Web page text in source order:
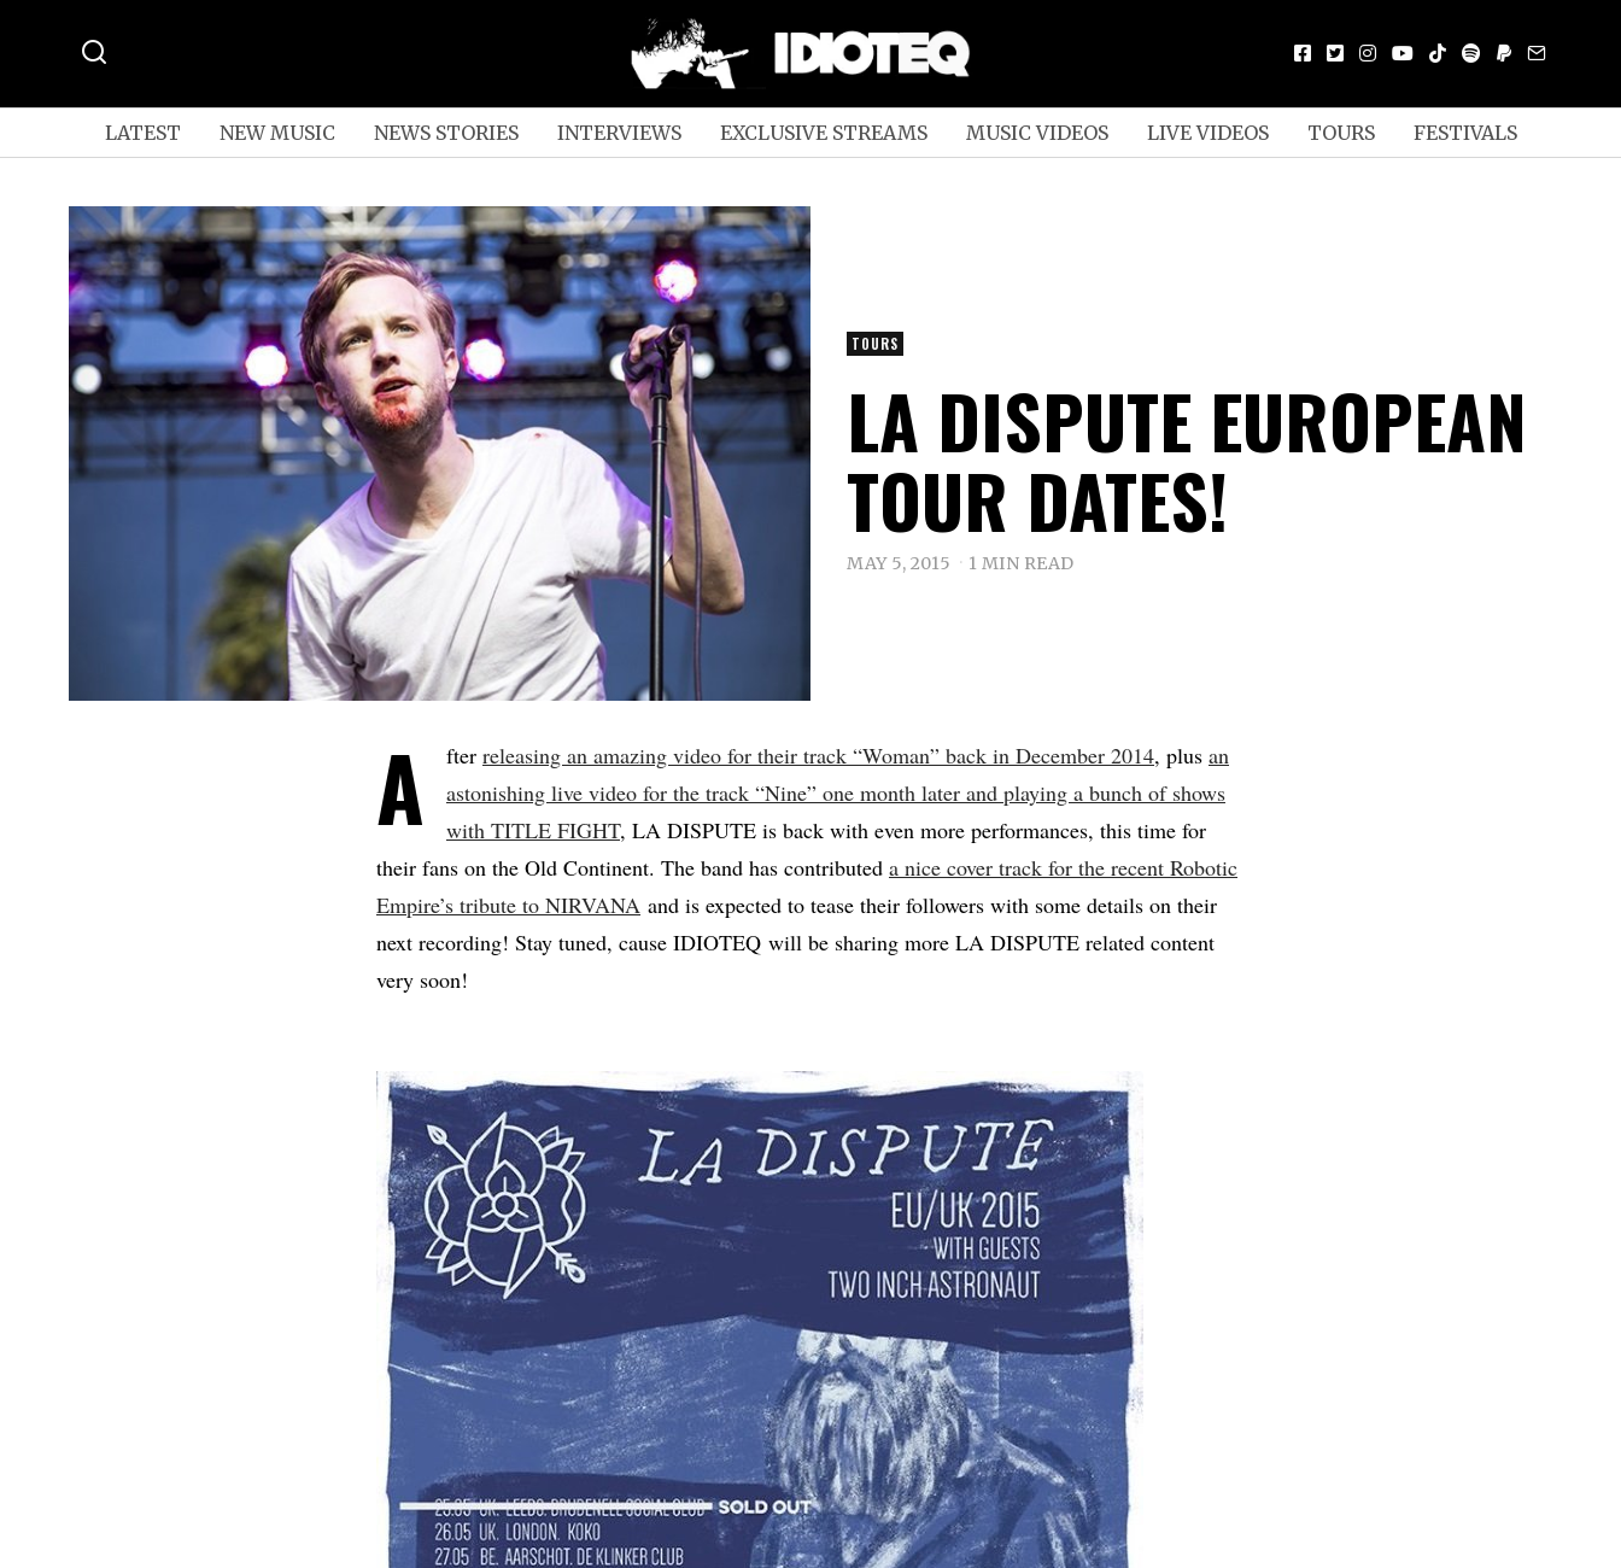
LATEST NEW MUSIC NEWS STORIES INTERVIEWS EXCLUSIVE STREAMS MUSIC VIDEOS LIVE VIDEOS TOURS FESTIVALS
TOURS
LA DISPUTE EUROPEAN
TOUR DATES!
MAY 5, 2015 1 MIN READ
A fter releasing an amazing video for their track “Woman” back in December 2014, plus an
astonishing live video for the track “Nine” one month later and playing a bunch of shows
with TITLE FIGHT, LA DISPUTE is back with even more performances, this time for
their fans on the Old Continent. The band has contributed a nice cover track for the recent Robotic
Empire’s tribute to NIRVANA and is expected to tease their followers with some details on their
next recording! Stay tuned, cause IDIOTEQ will be sharing more LA DISPUTE related content
very soon!